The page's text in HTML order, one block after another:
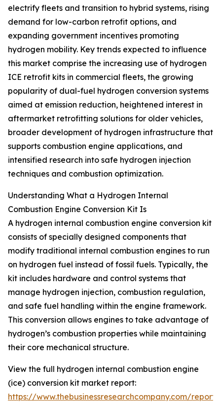
electrify fleets and transition to hybrid systems, rising
demand for low-carbon retrofit options, and
expanding government incentives promoting
hydrogen mobility. Key trends expected to influence
this market comprise the increasing use of hydrogen
ICE retrofit kits in commercial fleets, the growing
popularity of dual-fuel hydrogen conversion systems
aimed at emission reduction, heightened interest in
aftermarket retrofitting solutions for older vehicles,
broader development of hydrogen infrastructure that
supports combustion engine applications, and
intensified research into safe hydrogen injection
techniques and combustion optimization.
Understanding What a Hydrogen Internal
Combustion Engine Conversion Kit Is
A hydrogen internal combustion engine conversion kit
consists of specially designed components that
modify traditional internal combustion engines to run
on hydrogen fuel instead of fossil fuels. Typically, the
kit includes hardware and control systems that
manage hydrogen injection, combustion regulation,
and safe fuel handling within the engine framework.
This conversion allows engines to take advantage of
hydrogen’s combustion properties while maintaining
their core mechanical structure.
View the full hydrogen internal combustion engine
(ice) conversion kit market report:
https://www.thebusinessresearchcompany.com/